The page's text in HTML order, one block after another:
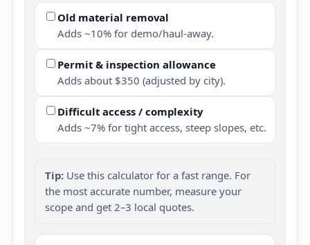
Old material removal
Adds ~10% for demo/haul-away.
Permit & inspection allowance
Adds about $350 (adjusted by city).
Difficult access / complexity
Adds ~7% for tight access, steep slopes, etc.
Tip: Use this calculator for a fast range. For
the most accurate number, measure your
scope and get 2–3 local quotes.